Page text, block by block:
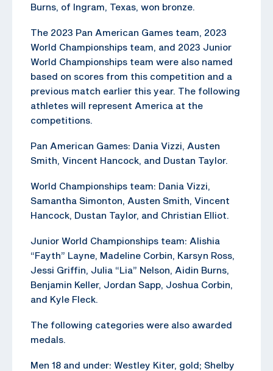
Burns, of Ingram, Texas, won bronze.
The 2023 Pan American Games team, 2023
World Championships team, and 2023 Junior
World Championships team were also named
based on scores from this competition and a
previous match earlier this year. The following
athletes will represent America at the
competitions.
Pan American Games: Dania Vizzi, Austen
Smith, Vincent Hancock, and Dustan Taylor.
World Championships team: Dania Vizzi,
Samantha Simonton, Austen Smith, Vincent
Hancock, Dustan Taylor, and Christian Elliot.
Junior World Championships team: Alishia
“Fayth” Layne, Madeline Corbin, Karsyn Ross,
Jessi Griffin, Julia “Lia” Nelson, Aidin Burns,
Benjamin Keller, Jordan Sapp, Joshua Corbin,
and Kyle Fleck.
The following categories were also awarded
medals.
Men 18 and under: Westley Kiter, gold; Shelby